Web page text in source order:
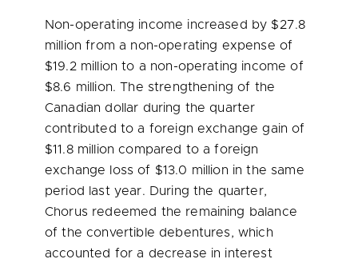
Non-operating income increased by $27.8
million from a non-operating expense of
$19.2 million to a non-operating income of
$8.6 million. The strengthening of the
Canadian dollar during the quarter
contributed to a foreign exchange gain of
$11.8 million compared to a foreign
exchange loss of $13.0 million in the same
period last year. During the quarter,
Chorus redeemed the remaining balance
of the convertible debentures, which
accounted for a decrease in interest